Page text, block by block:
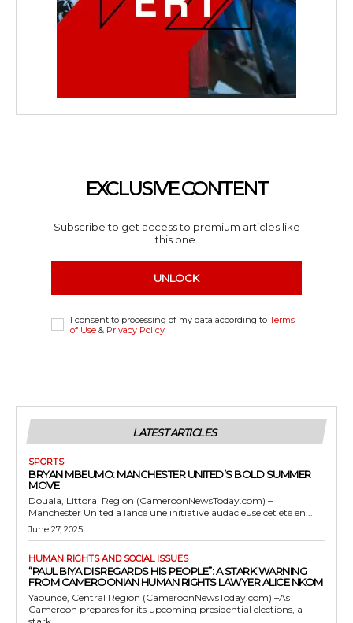
EXCLUSIVE CONTENT
Subscribe to get access to premium articles like
this one.
UNLOCK
I consent to processing of my data according to Terms
of Use & Privacy Policy
LATEST ARTICLES
SPORTS
BRYAN MBEUMO: MANCHESTER UNITED’S BOLD SUMMER
MOVE
Douala, Littoral Region (CameroonNewsToday.com) –
Manchester United a lancé une initiative audacieuse cet été en...
June 27, 2025
HUMAN RIGHTS AND SOCIAL ISSUES
“PAUL BIYA DISREGARDS HIS PEOPLE”: A STARK WARNING
FROM CAMEROONIAN HUMAN RIGHTS LAWYER ALICE NKOM
Yaoundé, Central Region (CameroonNewsToday.com) –As
Cameroon prepares for its upcoming presidential elections, a